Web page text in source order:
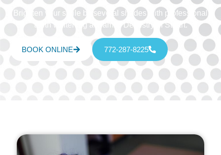
Brighten your smile by several shades with professional
teeth whitening at Family Dentistry of Stuart.
BOOK ONLINE 772-287-8225